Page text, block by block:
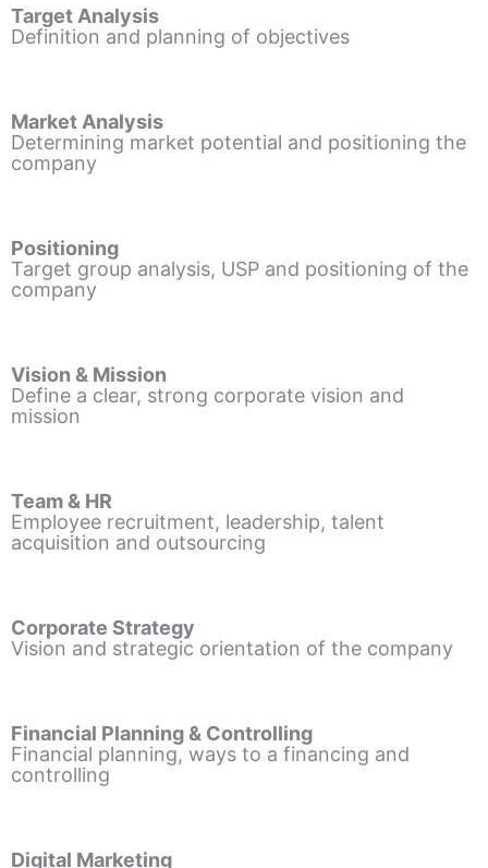
Target Analysis
Definition and planning of objectives
Market Analysis
Determining market potential and positioning the
company
Positioning
Target group analysis, USP and positioning of the
company
Vision & Mission
Define a clear, strong corporate vision and
mission
Team & HR
Employee recruitment, leadership, talent
acquisition and outsourcing
Corporate Strategy
Vision and strategic orientation of the company
Financial Planning & Controlling
Financial planning, ways to a financing and
controlling
Digital Marketing